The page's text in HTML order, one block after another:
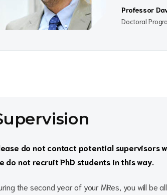
Professor
Doctoral
do not contact potential supervisors
do not recruit PhD students in this way.
the second year of your MRes, you will be